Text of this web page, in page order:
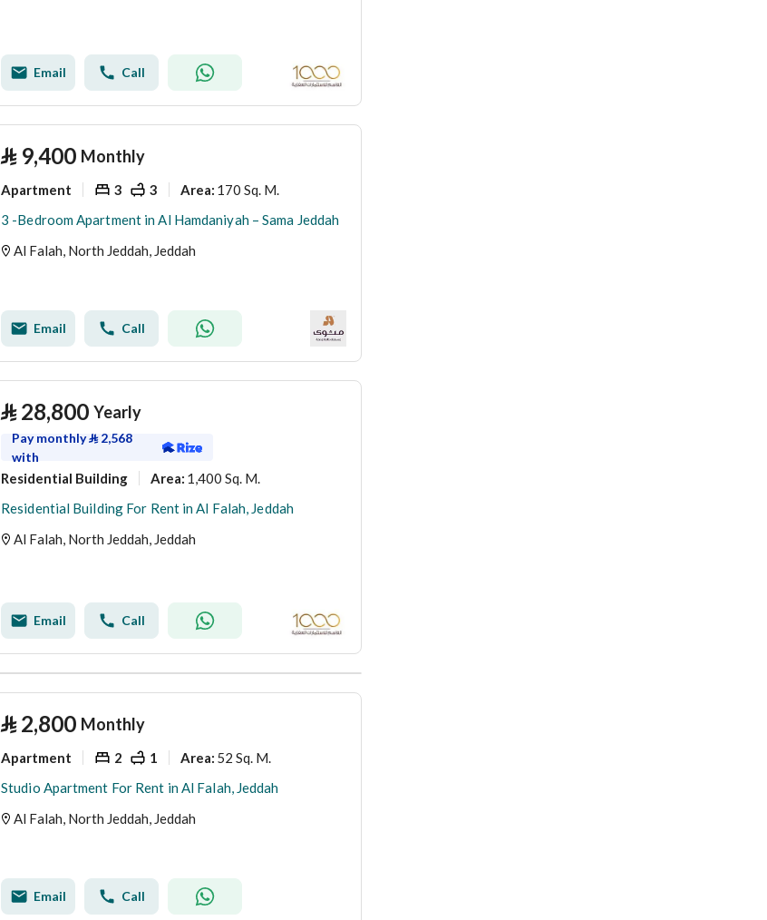
Email Call
⃁ 9,400 Monthly
Apartment 3 3 Area: 170 Sq. M.
3 -Bedroom Apartment in Al Hamdaniyah – Sama Jeddah
Al Falah, North Jeddah, Jeddah
Email Call
⃁ 28,800 Yearly
Pay monthly⃁ 2,568
with
Residential Building Area: 1,400 Sq. M.
Residential Building For Rent in Al Falah, Jeddah
Al Falah, North Jeddah, Jeddah
Email Call
⃁ 2,800 Monthly
Apartment 2 1 Area: 52 Sq. M.
Studio Apartment For Rent in Al Falah, Jeddah
Al Falah, North Jeddah, Jeddah
Email Call